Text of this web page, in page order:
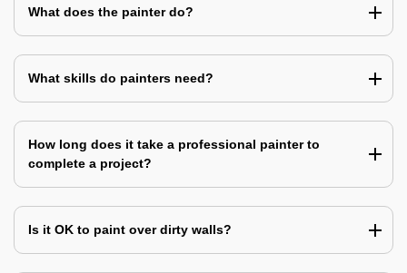
What does the painter do?
What skills do painters need?
How long does it take a professional painter to
complete a project?
Is it OK to paint over dirty walls?